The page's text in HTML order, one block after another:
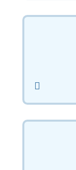
